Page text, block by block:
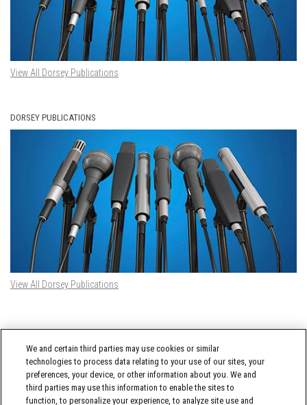
View All Dorsey Publications
DORSEY PUBLICATIONS
View All Dorsey Publications
Tweets by @DorseyWhitney
We and certain third parties may use cookies or similar
technologies to process data relating to your use of our sites, your
preferences, your device, or other information about you. We and
third parties may use this information to enable the sites to
function, to personalize your experience, to analyze site use and